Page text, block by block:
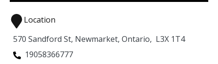
Location
570 Sandford St, Newmarket, Ontario, L3X 1T4
19058366777